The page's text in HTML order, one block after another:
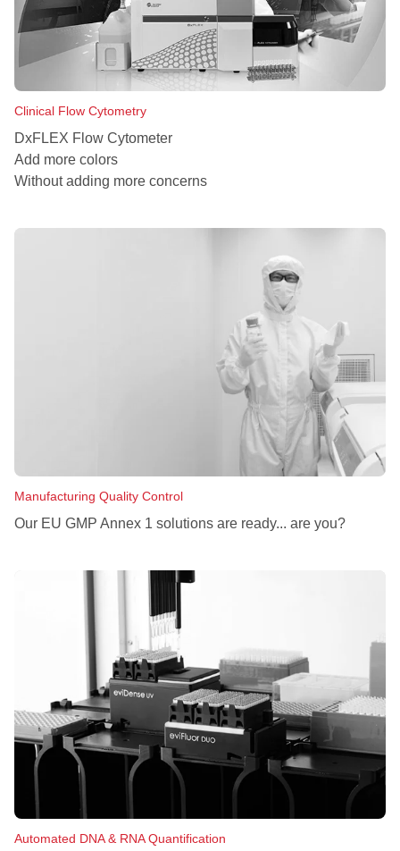
Clinical Flow Cytometry
DxFLEX Flow Cytometer
Add more colors
Without adding more concerns
Manufacturing Quality Control
Our EU GMP Annex 1 solutions are ready... are you?
Automated DNA & RNA Quantification